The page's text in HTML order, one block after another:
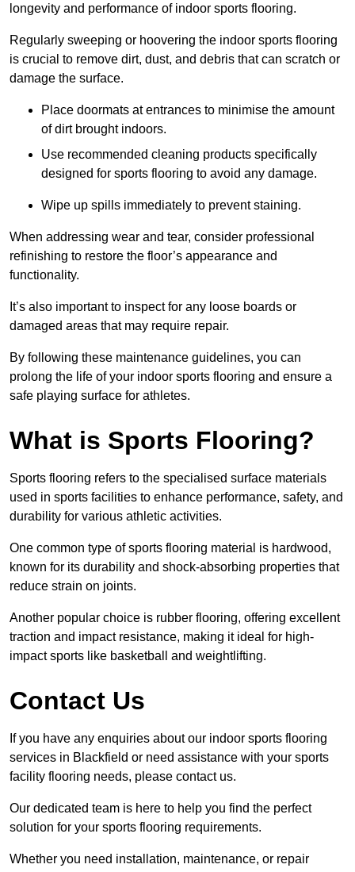
longevity and performance of indoor sports flooring.
Regularly sweeping or hoovering the indoor sports flooring
is crucial to remove dirt, dust, and debris that can scratch or
damage the surface.
Place doormats at entrances to minimise the amount
of dirt brought indoors.
Use recommended cleaning products specifically
designed for sports flooring to avoid any damage.
Wipe up spills immediately to prevent staining.
When addressing wear and tear, consider professional
refinishing to restore the floor’s appearance and
functionality.
It’s also important to inspect for any loose boards or
damaged areas that may require repair.
By following these maintenance guidelines, you can
prolong the life of your indoor sports flooring and ensure a
safe playing surface for athletes.
What is Sports Flooring?
Sports flooring refers to the specialised surface materials
used in sports facilities to enhance performance, safety, and
durability for various athletic activities.
One common type of sports flooring material is hardwood,
known for its durability and shock-absorbing properties that
reduce strain on joints.
Another popular choice is rubber flooring, offering excellent
traction and impact resistance, making it ideal for high-
impact sports like basketball and weightlifting.
Contact Us
If you have any enquiries about our indoor sports flooring
services in Blackfield or need assistance with your sports
facility flooring needs, please contact us.
Our dedicated team is here to help you find the perfect
solution for your sports flooring requirements.
Whether you need installation, maintenance, or repair